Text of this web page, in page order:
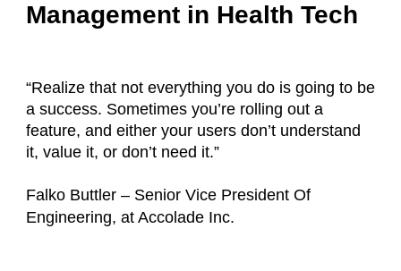
Management in Health Tech
“Realize that not everything you do is going to be
a success. Sometimes you’re rolling out a
feature, and either your users don’t understand
it, value it, or don’t need it.”
Falko Buttler – Senior Vice President Of
Engineering, at Accolade Inc.